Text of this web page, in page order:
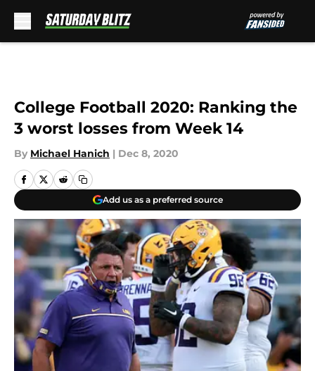
College Football 2020: Ranking the
3 worst losses from Week 14
By Michael Hanich | Dec 8, 2020
Add us as a preferred source